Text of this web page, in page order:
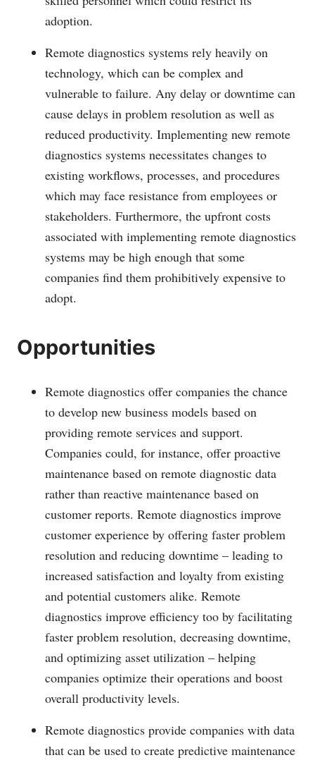
adoption.
Remote diagnostics systems rely heavily on
technology, which can be complex and
vulnerable to failure. Any delay or downtime can
cause delays in problem resolution as well as
reduced productivity. Implementing new remote
diagnostics systems necessitates changes to
existing workflows, processes, and procedures
which may face resistance from employees or
stakeholders. Furthermore, the upfront costs
associated with implementing remote diagnostics
systems may be high enough that some
companies find them prohibitively expensive to
adopt.
Opportunities
Remote diagnostics offer companies the chance
to develop new business models based on
providing remote services and support.
Companies could, for instance, offer proactive
maintenance based on remote diagnostic data
rather than reactive maintenance based on
customer reports. Remote diagnostics improve
customer experience by offering faster problem
resolution and reducing downtime – leading to
increased satisfaction and loyalty from existing
and potential customers alike. Remote
diagnostics improve efficiency too by facilitating
faster problem resolution, decreasing downtime,
and optimizing asset utilization – helping
companies optimize their operations and boost
overall productivity levels.
Remote diagnostics provide companies with data
that can be used to create predictive maintenance